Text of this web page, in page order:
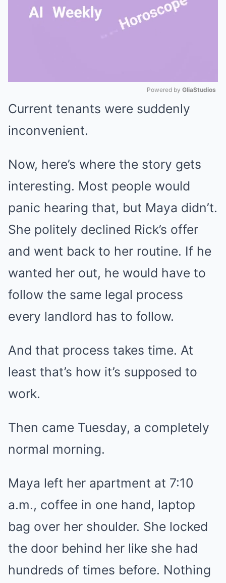
Mute
Powered by GliaStudios
Current tenants were suddenly
inconvenient.
Now, here’s where the story gets
interesting. Most people would
panic hearing that, but Maya didn’t.
She politely declined Rick’s offer
and went back to her routine. If he
wanted her out, he would have to
follow the same legal process
every landlord has to follow.
And that process takes time. At
least that’s how it’s supposed to
work.
Then came Tuesday, a completely
normal morning.
Maya left her apartment at 7:10
a.m., coffee in one hand, laptop
bag over her shoulder. She locked
the door behind her like she had
hundreds of times before. Nothing